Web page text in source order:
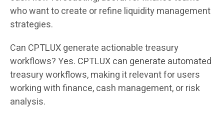
who want to create or refine liquidity management
strategies.
Can CPTLUX generate actionable treasury
workflows? Yes. CPTLUX can generate automated
treasury workflows, making it relevant for users
working with finance, cash management, or risk
analysis.